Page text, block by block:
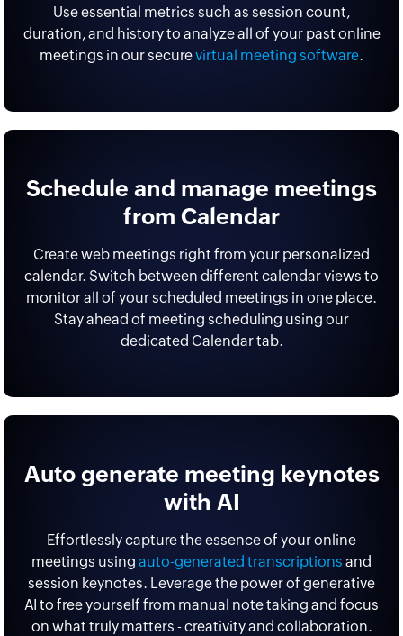
Use essential metrics such as session count,
duration, and history to analyze all of your past online
meetings in our securevirtual meeting software.
Schedule and manage meetings
from Calendar
Create web meetings right from your personalized
calendar. Switch between different calendar views to
monitor all of your scheduled meetings in one place.
Stay ahead of meeting scheduling using our
dedicated Calendar tab.
Auto generate meeting keynotes
with AI
Effortlessly capture the essence of your online
meetings using auto-generated transcriptions and
session keynotes. Leverage the power of generative
AI to free yourself from manual note taking and focus
on what truly matters - creativity and collaboration.